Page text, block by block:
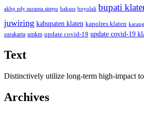
akbp edy suranta sitepu baksos boyolali bupati
juwiring kabupaten klaten kapolres klaten
surakarta umkm update covid-19 update covid-19
Text
Distinctively utilize long-term high-impact
Archives